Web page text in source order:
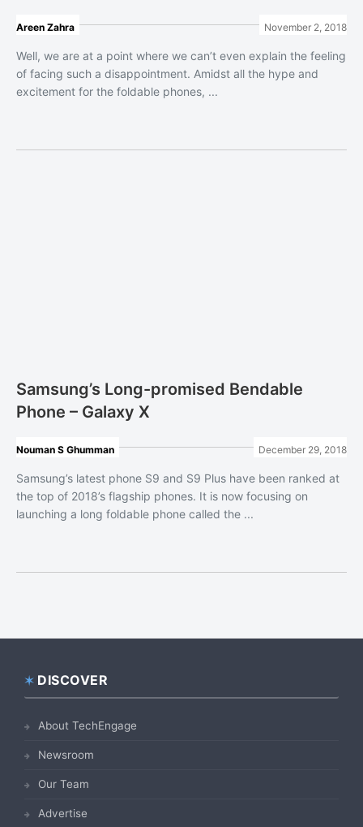
Areen Zahra November 2, 2018
Well, we are at a point where we can’t even explain the feeling
of facing such a disappointment. Amidst all the hype and
excitement for the foldable phones, ...
Samsung’s Long-promised Bendable
Phone – Galaxy X
Nouman S Ghumman December 29, 2018
Samsung’s latest phone S9 and S9 Plus have been ranked at
the top of 2018’s flagship phones. It is now focusing on
launching a long foldable phone called the ...
Footer
DISCOVER
About TechEngage
Newsroom
Our Team
Advertise